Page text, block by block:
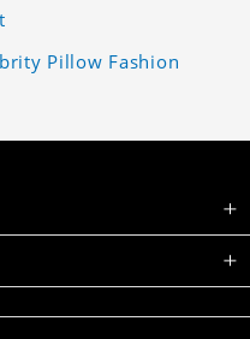
Pillow Fashion